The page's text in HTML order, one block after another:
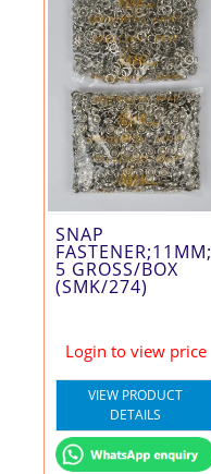
SNAP
FASTENER;11MM;
5 GROSS/BOX
(SMK/274)
Login to view price
VIEW PRODUCT
DETAILS